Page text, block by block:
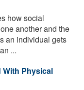
how social
another and the
an individual gets
...
With Physical